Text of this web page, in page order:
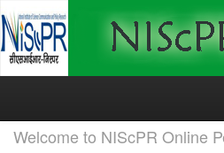
Skip
Welcome to NIScPR Online